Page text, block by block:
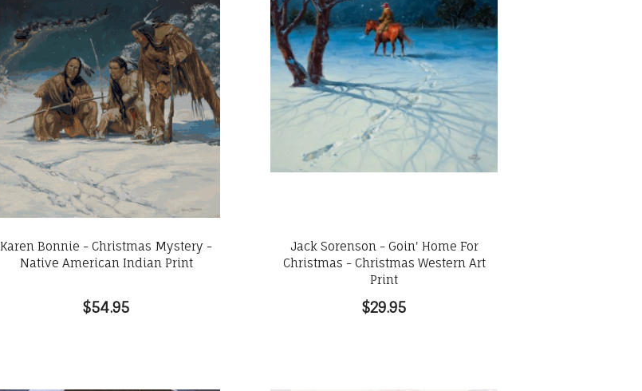
Karen Bonnie - Christmas Mystery -
Native American Indian Print
$54.95
Jack Sorenson - Goin' Home For
Christmas - Christmas Western Art
Print
$29.95